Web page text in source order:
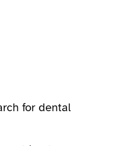
for dental